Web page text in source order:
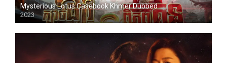
Mysterious Lotus Casebook Khmer Dubbed
2023